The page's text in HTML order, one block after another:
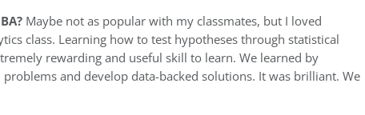
Maybe not as popular with my classmates, but I loved
class. Learning how to test hypotheses through statistical
rewarding and useful skill to learn. We learned by
and develop data-backed solutions. It was brilliant. We